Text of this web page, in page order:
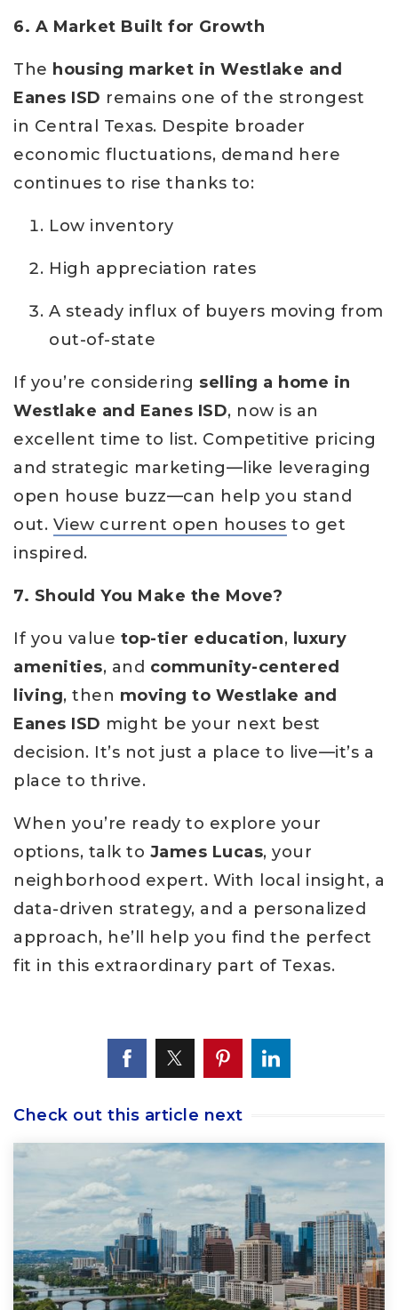
6. A Market Built for Growth
The housing market in Westlake and
Eanes ISD remains one of the strongest
in Central Texas. Despite broader
economic fluctuations, demand here
continues to rise thanks to:
Low inventory
High appreciation rates
A steady influx of buyers moving from
out-of-state
If you’re considering selling a home in
Westlake and Eanes ISD, now is an
excellent time to list. Competitive pricing
and strategic marketing—like leveraging
open house buzz—can help you stand
out. View current open houses to get
inspired.
7. Should You Make the Move?
If you value top-tier education, luxury
amenities, and community-centered
living, then moving to Westlake and
Eanes ISD might be your next best
decision. It’s not just a place to live—it’s a
place to thrive.
When you’re ready to explore your
options, talk to James Lucas, your
neighborhood expert. With local insight, a
data-driven strategy, and a personalized
approach, he’ll help you find the perfect
fit in this extraordinary part of Texas.
Check out this article next